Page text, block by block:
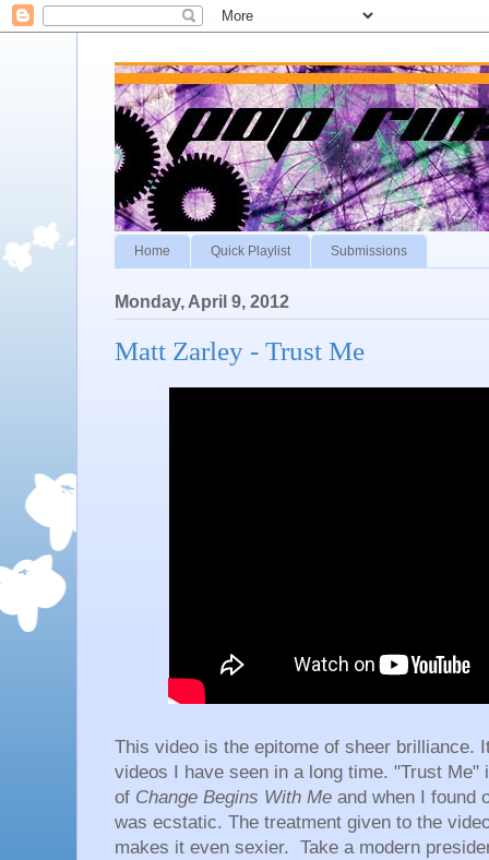
Home Quick Playlist Submissions
Monday, April 9, 2012
Matt Zarley - Trust Me
This video is the epitome of sheer brilliance.
videos I have seen in a long time. "Trust
of Change Begins With Me and when I found
was ecstatic. The treatment given to the
makes it even sexier. Take a modern